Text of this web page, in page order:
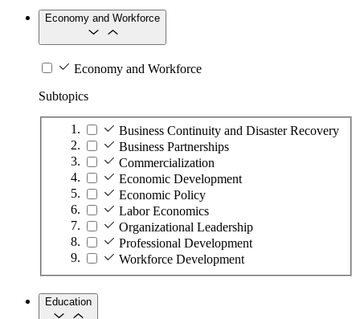
Economy and Workforce
Economy and Workforce
Subtopics
Business Continuity and Disaster Recovery
Business Partnerships
Commercialization
Economic Development
Economic Policy
Labor Economics
Organizational Leadership
Professional Development
Workforce Development
Education